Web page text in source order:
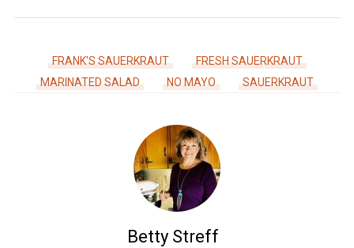
FRANK'S SAUERKRAUT
FRESH SAUERKRAUT
MARINATED SALAD
NO MAYO SAUERKRAUT
Betty Streff